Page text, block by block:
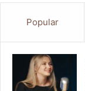
Popular